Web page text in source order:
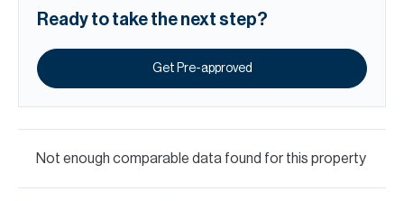
Ready to take the next step?
Get Pre-approved
Not enough comparable data found for this property